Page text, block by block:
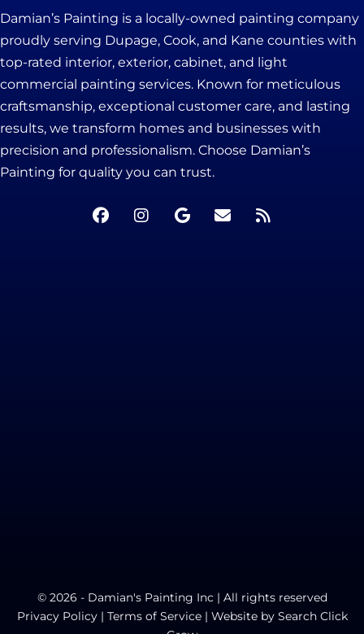
Damian’s Painting is a locally-owned painting company
proudly serving Dupage, Cook, and Kane counties with
top-rated interior, exterior, cabinet, and light
commercial painting services. Known for meticulous
craftsmanship, exceptional customer care, and lasting
results, we transform homes and businesses with
precision and professionalism. Choose Damian’s
Painting for quality you can trust.
© 2026 - Damian's Painting Inc | All rights reserved
Privacy Policy| Terms of Service| Website by Search Click